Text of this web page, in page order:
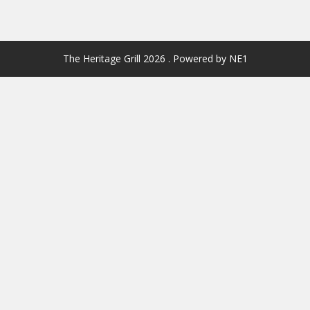
The Heritage Grill 2026 . Powered by NE1